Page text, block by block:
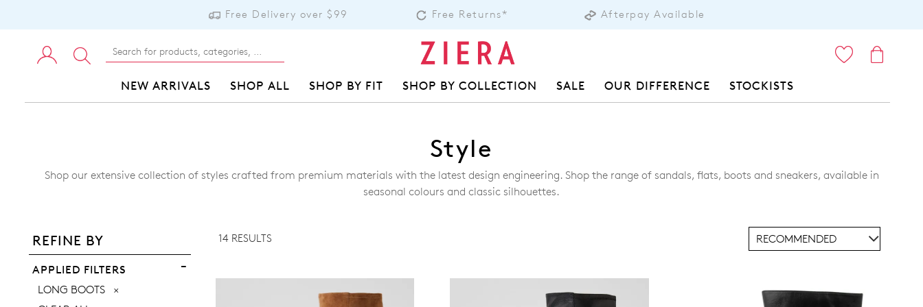
Free Delivery over $99 Free Returns* Afterpay Available
NEW ARRIVALS SHOP ALL SHOP BY FIT SHOP BY COLLECTION SALE OUR DIFFERENCE STOCKISTS
Style
Shop our extensive collection of styles crafted from premium materials with the latest design engineering. Shop the range of sandals, flats, boots and sneakers, available in
seasonal colours and classic silhouettes.
REFINE BY
APPLIED FILTERS
LONG BOOTS
14 RESULTS
ADD TO BAG